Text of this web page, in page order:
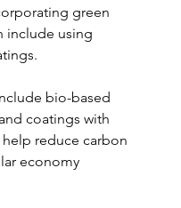
green
include using
bio-based
coatings with
reduce carbon
economy